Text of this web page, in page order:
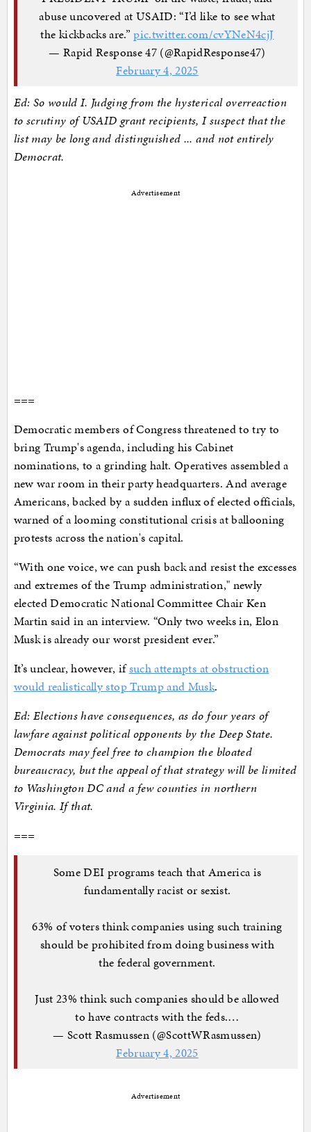
abuse uncovered at USAID: “I’d like to see what
the kickbacks are.”pic.twitter.com/cvYNeN4cjJ
— Rapid Response 47 (@RapidResponse47)
February 4, 2025
Ed: So would I. Judging from the hysterical overreaction
to scrutiny of USAID grant recipients, I suspect that the
list may be long and distinguished ... and not entirely
Democrat.
Advertisement
===
Democratic members of Congress threatened to try to
bring Trump's agenda, including his Cabinet
nominations, to a grinding halt. Operatives assembled a
new war room in their party headquarters. And average
Americans, backed by a sudden influx of elected officials,
warned of a looming constitutional crisis at ballooning
protests across the nation's capital.
“With one voice, we can push back and resist the excesses
and extremes of the Trump administration," newly
elected Democratic National Committee Chair Ken
Martin said in an interview. “Only two weeks in, Elon
Musk is already our worst president ever.”
It’s unclear, however, ifsuch attempts at obstruction
would realistically stop Trump and Musk.
Ed: Elections have consequences, as do four years of
lawfare against political opponents by the Deep State.
Democrats may feel free to champion the bloated
bureaucracy, but the appeal of that strategy will be limited
to Washington DC and a few counties in northern
Virginia. If that.
===
Some DEI programs teach that America is
fundamentally racist or sexist.
63% of voters think companies using such training
should be prohibited from doing business with
the federal government.
Just 23% think such companies should be allowed
to have contracts with the feds.…
— Scott Rasmussen (@ScottWRasmussen)
February 4, 2025
Advertisement